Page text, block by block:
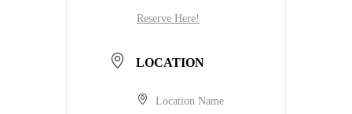
Reserve Here!
LOCATION
Location Name